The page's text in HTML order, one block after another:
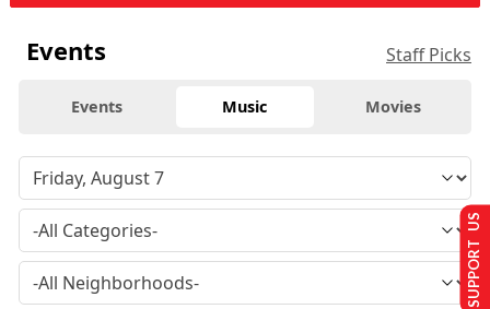
Events Staff Picks
Events Music Movies
SUPPORT US